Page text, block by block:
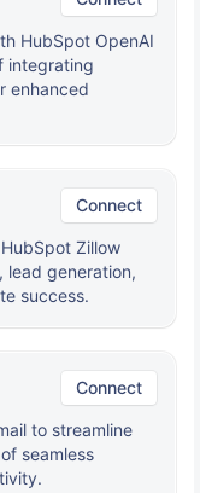
HubSpot OpenAI
integrating
enhanced
Connect
Zillow
lead generation,
success.
Connect
to streamline
seamless